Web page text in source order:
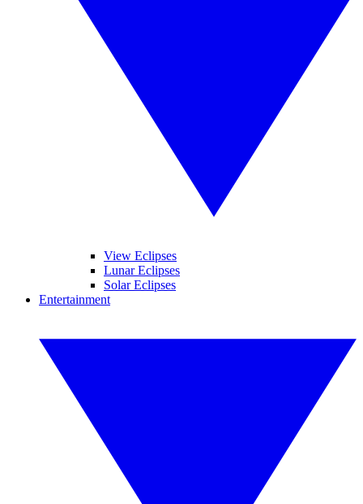
View Eclipses
Lunar Eclipses
Solar Eclipses
Entertainment